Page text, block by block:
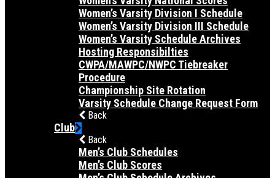
Women’s Varsity Division I Schedule
Women’s Varsity Division III Schedule
Women’s Varsity Schedule Archives
Hosting Responsibilties
CWPA/MAWPC/NWPC Tiebreaker
Procedure
Championship Site Rotation
Varsity Schedule Change Request Form
Back
Club
Back
Men’s Club Schedules
Men’s Club Scores